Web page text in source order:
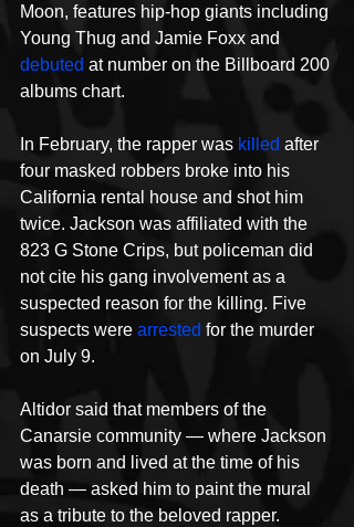
Moon, features hip-hop giants including
Young Thug and Jamie Foxx and
debuted at number on the Billboard 200
albums chart.
In February, the rapper was killed after
four masked robbers broke into his
California rental house and shot him
twice. Jackson was affiliated with the
823 G Stone Crips, but policeman did
not cite his gang involvement as a
suspected reason for the killing. Five
suspects were arrested for the murder
on July 9.
Altidor said that members of the
Canarsie community — where Jackson
was born and lived at the time of his
death — asked him to paint the mural
as a tribute to the beloved rapper.